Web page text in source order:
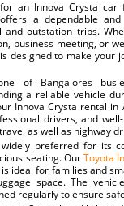
an Innova Crysta car
a dependable
and outstation trips.
business meeting, or
designed to make your
of Bangalores
a reliable vehicle
Innova Crysta rental in
drivers, and
as well as highway
preferred for its
seating. OurToyota
ideal for families and
space. The
regularly to ensure